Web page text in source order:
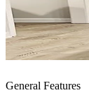
General Features